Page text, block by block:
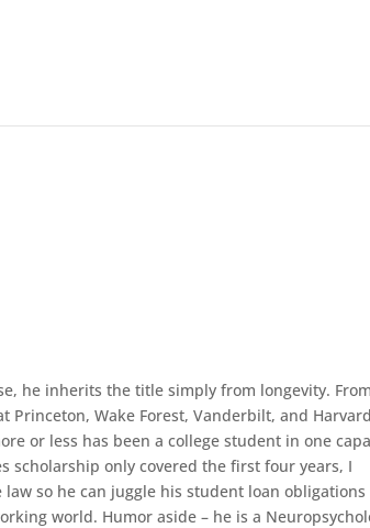
he inherits the title simply from longevity.
Princeton, Wake Forest, Vanderbilt, and
or less has been a college student in one
scholarship only covered the first four years, I
so he can juggle his student loan obligations
world. Humor aside – he is a